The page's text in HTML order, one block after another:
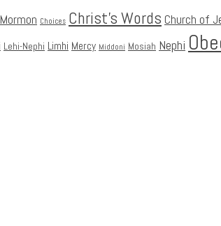
Choices Christ's Words Church of
Lehi-Nephi Limhi Mercy Middoni Mosiah Nephi